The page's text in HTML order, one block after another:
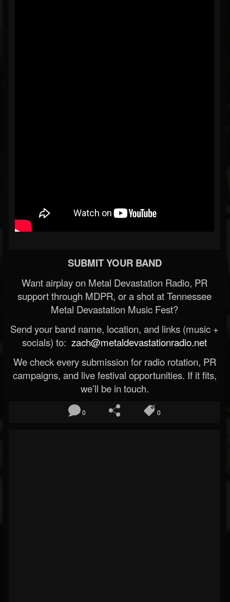
SUBMIT YOUR BAND
Want airplay on Metal Devastation Radio, PR
support through MDPR, or a shot at Tennessee
Metal Devastation Music Fest?
Send your band name, location, and links (music +
socials) to: zach@metaldevastationradio.net
We check every submission for radio rotation, PR
campaigns, and live festival opportunities. If it fits,
we’ll be in touch.
0 0